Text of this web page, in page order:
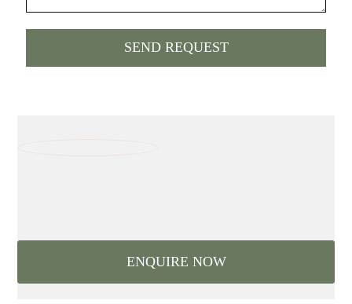
ENQUIRE NOW